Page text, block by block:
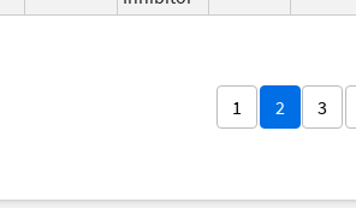
1 2 3